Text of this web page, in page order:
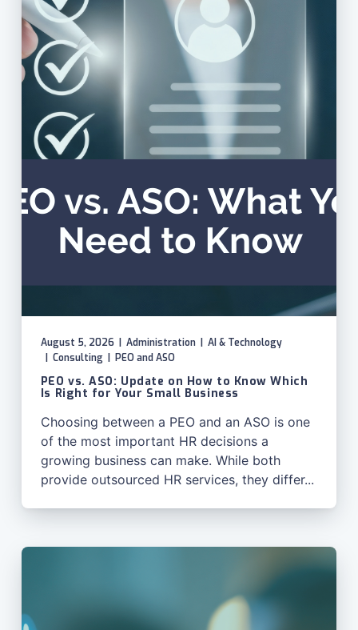
August 5, 2026 Administration
AI & Technology
Consulting PEO and ASO
PEO vs. ASO: Update on How to Know Which
Is Right for Your Small Business
Choosing between a PEO and an ASO is one
of the most important HR decisions a
growing business can make. While both
provide outsourced HR services, they differ...